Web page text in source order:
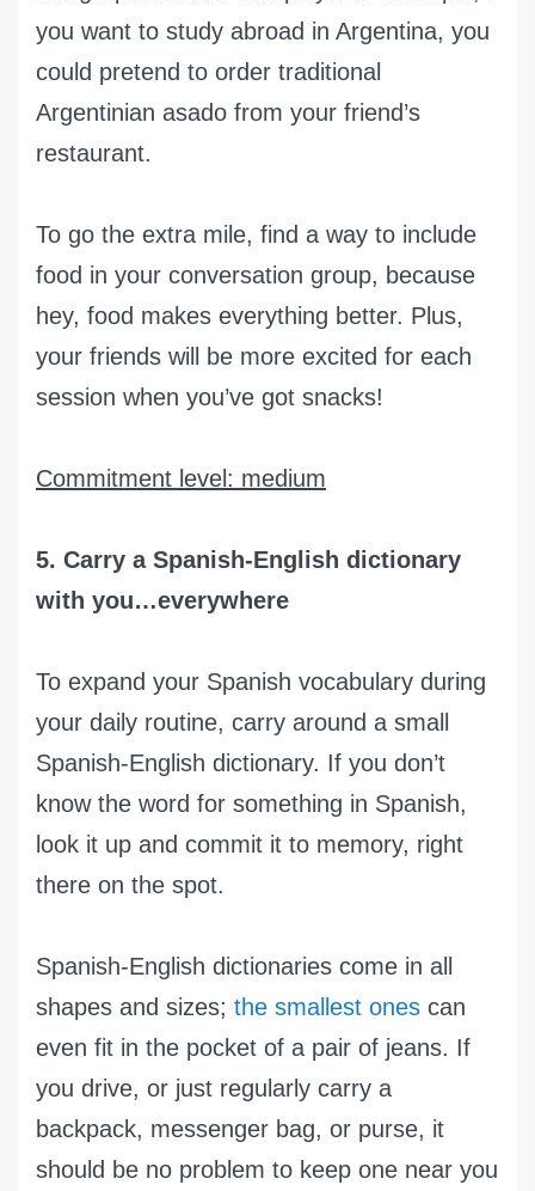
you want to study abroad in Argentina, you
could pretend to order traditional
Argentinian asado from your friend’s
restaurant.
To go the extra mile, find a way to include
food in your conversation group, because
hey, food makes everything better. Plus,
your friends will be more excited for each
session when you’ve got snacks!
Commitment level: medium
5. Carry a Spanish-English dictionary
with you…everywhere
To expand your Spanish vocabulary during
your daily routine, carry around a small
Spanish-English dictionary. If you don’t
know the word for something in Spanish,
look it up and commit it to memory, right
there on the spot.
Spanish-English dictionaries come in all
shapes and sizes; the smallest ones can
even fit in the pocket of a pair of jeans. If
you drive, or just regularly carry a
backpack, messenger bag, or purse, it
should be no problem to keep one near you